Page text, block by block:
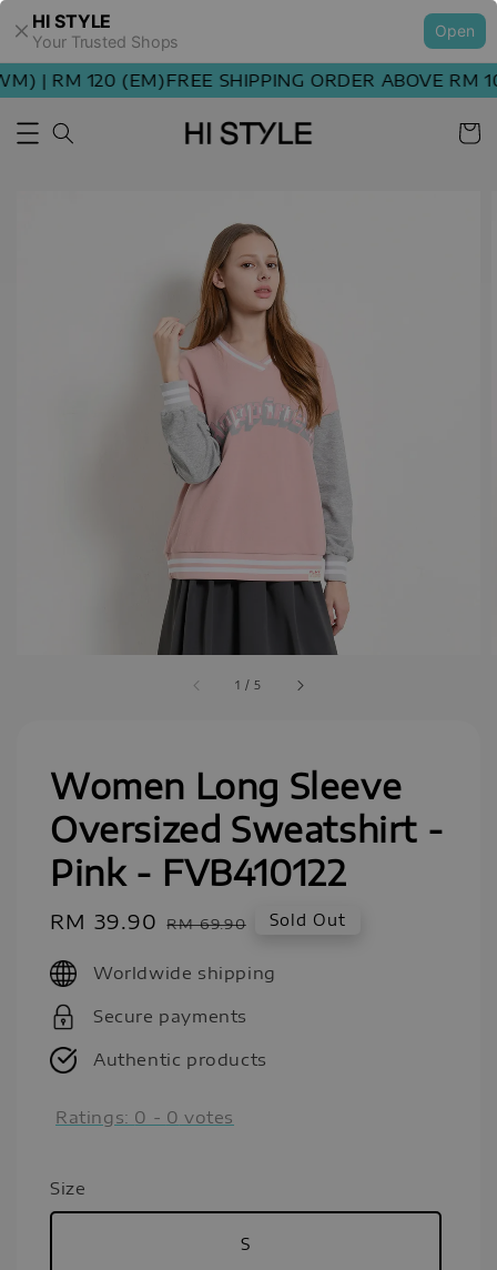
HI STYLE
Your Trusted Shops
Open
| RM 120 (EM)FREE SHIPPING ORDER ABOVE RM
1 / 5
Women Long Sleeve
Oversized Sweatshirt -
Pink - FVB410122
Sale
RM 39.90 Regular
RM 69.90 Sold Out
Worldwide shipping
Secure payments
Authentic products
Ratings: 0 - 0 votes
Size
S